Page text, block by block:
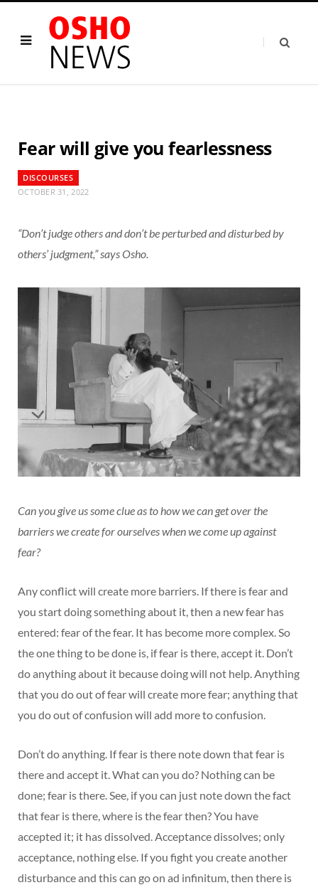
Fear will give you fearlessness
DISCOURSES
OCTOBER 31, 2022
“Don’t judge others and don’t be perturbed and disturbed by
others’ judgment,” says Osho.
Can you give us some clue as to how we can get over the
barriers we create for ourselves when we come up against
fear?
Any conflict will create more barriers. If there is fear and
you start doing something about it, then a new fear has
entered: fear of the fear. It has become more complex. So
the one thing to be done is, if fear is there, accept it. Don’t
do anything about it because doing will not help. Anything
that you do out of fear will create more fear; anything that
you do out of confusion will add more to confusion.
Don’t do anything. If fear is there note down that fear is
there and accept it. What can you do? Nothing can be
done; fear is there. See, if you can just note down the fact
that fear is there, where is the fear then? You have
accepted it; it has dissolved. Acceptance dissolves; only
acceptance, nothing else. If you fight you create another
disturbance and this can go on ad infinitum, then there is